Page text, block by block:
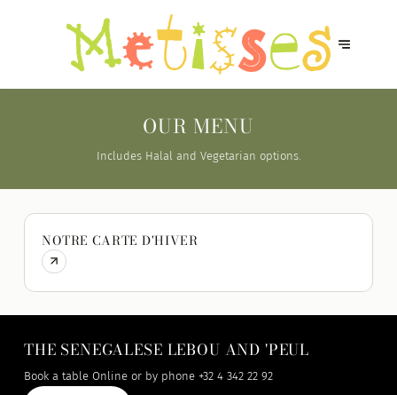
OUR MENU
Includes Halal and Vegetarian options.
NOTRE CARTE D'HIVER
THE SENEGALESE LEBOU AND 'PEUL
Book a table Online or by phone +32 4 342 22 92